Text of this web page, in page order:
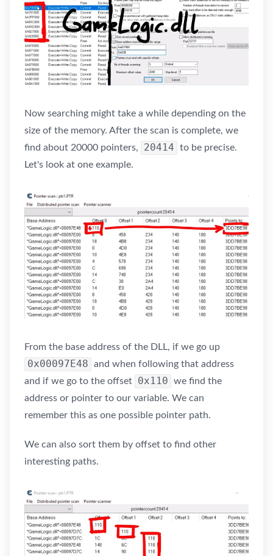
Now searching might take a while depending on the
size of the memory. After the scan is complete, we
find about 20000 pointers,
20414
to be precise.
Let's look at one example.
From the base address of the DLL, if we go up
0x00097E48
and when following that address
and if we go to the offset
0x110
we find the
address or pointer to our variable. We can
remember this as one possible pointer path.
We can also sort them by offset to find other
interesting paths.